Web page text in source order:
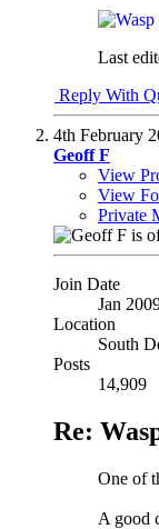
Last
Reply With
4th February
Geoff F
View
View
Private
Join Date
Jan
Location
South
Posts
14,909
Re:
One of
A good